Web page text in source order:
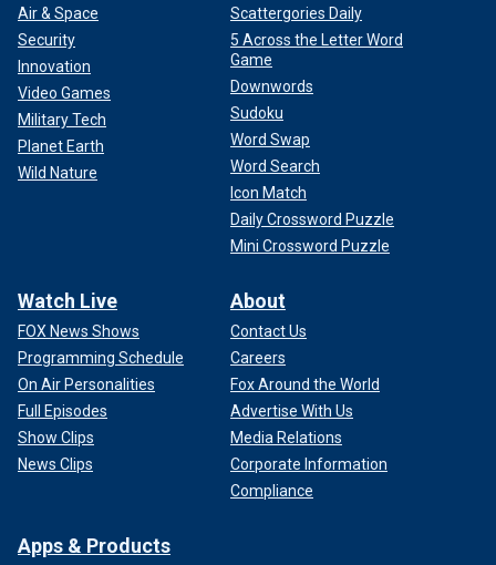
Air & Space
Security
Innovation
Video Games
Military Tech
Planet Earth
Wild Nature
Scattergories Daily
5 Across the Letter Word
Game
Downwords
Sudoku
Word Swap
Word Search
Icon Match
Daily Crossword Puzzle
Mini Crossword Puzzle
Watch Live
FOX News Shows
Programming Schedule
On Air Personalities
Full Episodes
Show Clips
News Clips
About
Contact Us
Careers
Fox Around the World
Advertise With Us
Media Relations
Corporate Information
Compliance
Apps & Products